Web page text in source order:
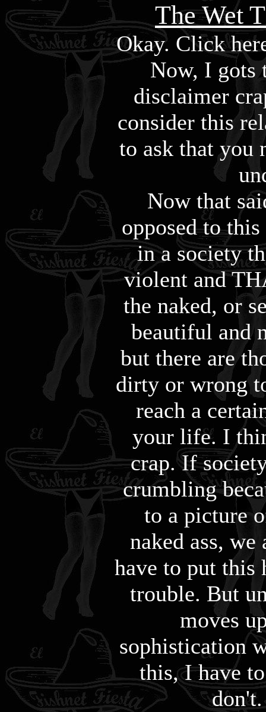
The Wet
Okay. Click
Now, I gots
disclaimer
consider this
to ask that you
Now that
opposed to
in a society
violent and
the naked, or
beautiful and
but there are
dirty or wrong
reach a
your life. I
crap. If
crumbling
to a picture
naked ass,
have to put this
trouble. But
moves
sophistication
this, I have